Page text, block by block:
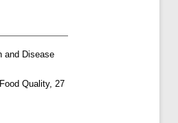
and Disease
Quality, 27